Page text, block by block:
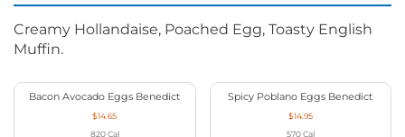
Creamy Hollandaise, Poached Egg, Toasty English
Muffin.
Bacon Avocado Eggs Benedict
$14.65
820 Cal
Spicy Poblano Eggs Benedict
$14.95
570 Cal